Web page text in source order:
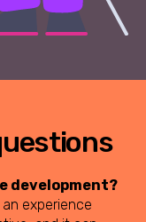
development?
experience